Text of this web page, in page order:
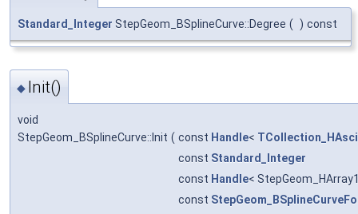
Standard_Integer StepGeom_BSplineCurve::Degree ( ) const
◆ Init()
void
StepGeom_BSplineCurve::Init ( const Handle<
const Standard_Integer
const Handle<
const